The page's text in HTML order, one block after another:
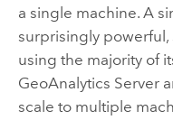
a single machine. A
surprisingly
using the majority of
GeoAnalytics Server
scale to multiple